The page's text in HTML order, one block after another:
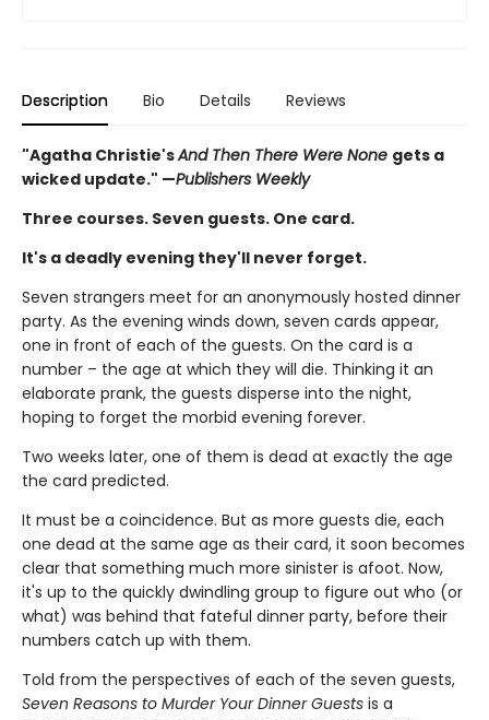
Description Bio Details Reviews
"Agatha Christie'sAnd Then There Were None gets a
wicked update." —Publishers Weekly
Three courses. Seven guests. One card.
It's a deadly evening they'll never forget.
Seven strangers meet for an anonymously hosted dinner
party. As the evening winds down, seven cards appear,
one in front of each of the guests. On the card is a
number – the age at which they will die. Thinking it an
elaborate prank, the guests disperse into the night,
hoping to forget the morbid evening forever.
Two weeks later, one of them is dead at exactly the age
the card predicted.
It must be a coincidence. But as more guests die, each
one dead at the same age as their card, it soon becomes
clear that something much more sinister is afoot. Now,
it's up to the quickly dwindling group to figure out who (or
what) was behind that fateful dinner party, before their
numbers catch up with them.
Told from the perspectives of each of the seven guests,
Seven Reasons to Murder Your Dinner Guests is a